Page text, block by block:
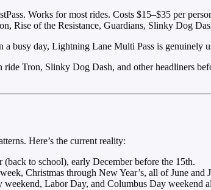
Works for most rides. Costs $15–$35 per
Rise of the Resistance, Guardians, Slinky Dog
busy day, Lightning Lane Multi Pass is genuinely
Tron, Slinky Dog Dash, and other headliners
Here’s the current reality:
(back to school), early December before the 15th.
Christmas through New Year’s, all of June and
weekend, Labor Day, and Columbus Day weekend